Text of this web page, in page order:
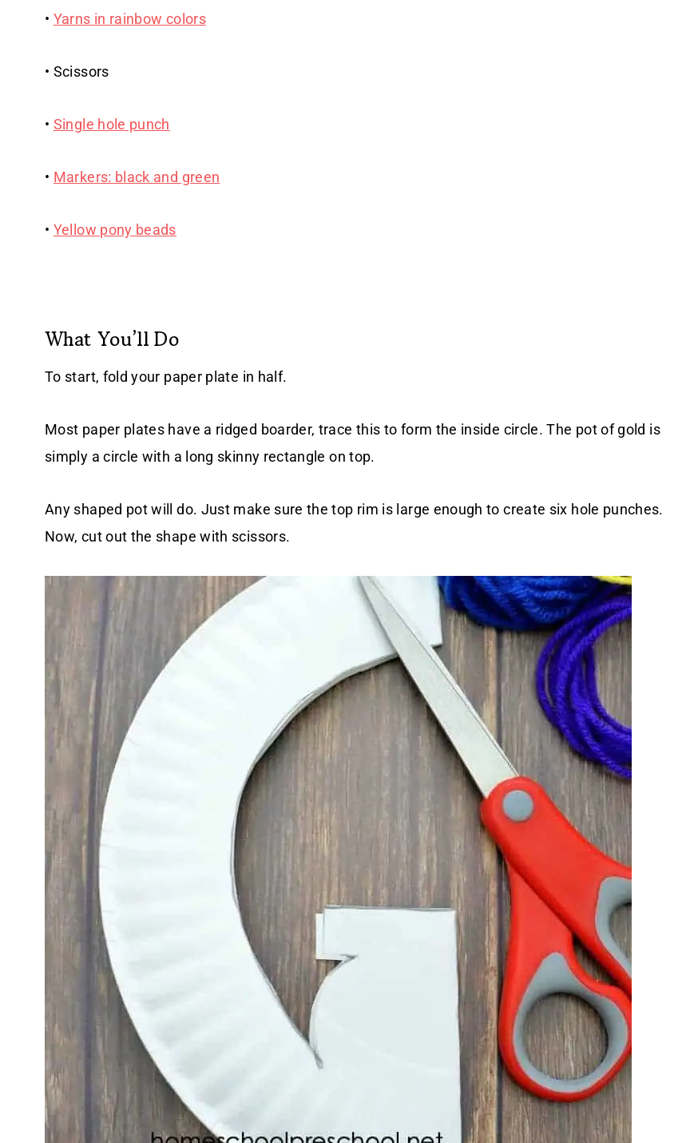
• Yarns in rainbow colors
• Scissors
• Single hole punch
• Markers: black and green
• Yellow pony beads
What You’ll Do
To start, fold your paper plate in half.
Most paper plates have a ridged boarder, trace this to form the inside circle. The pot of gold is
simply a circle with a long skinny rectangle on top.
Any shaped pot will do. Just make sure the top rim is large enough to create six hole punches.
Now, cut out the shape with scissors.